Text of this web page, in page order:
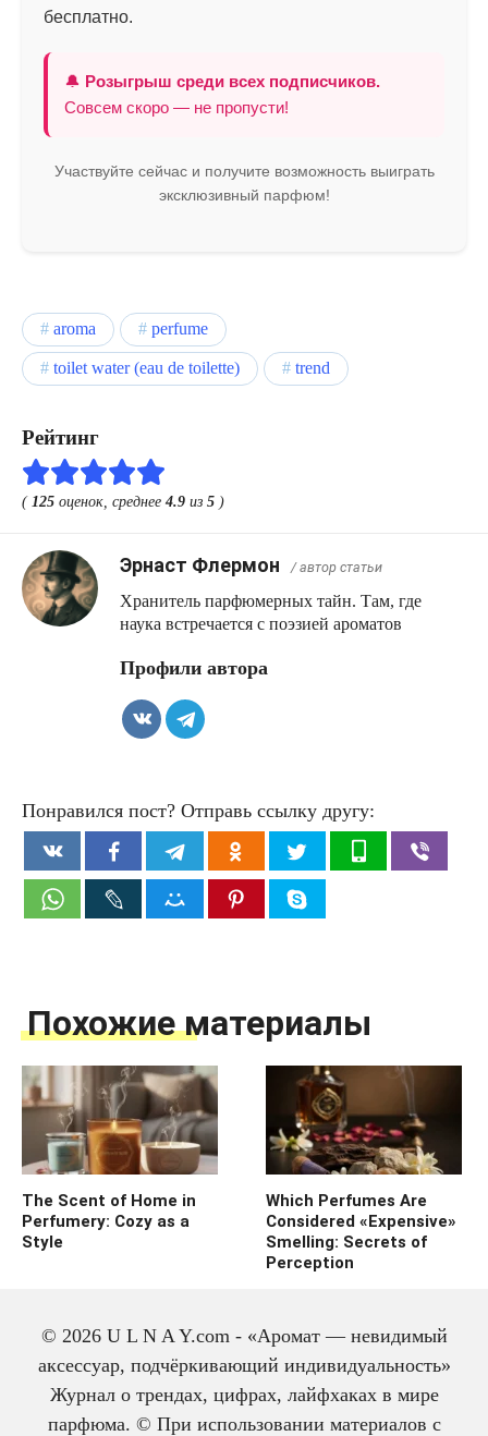
бесплатно.
🔔 Розыгрыш среди всех подписчиков.
Совсем скоро — не пропусти!
Участвуйте сейчас и получите возможность выиграть
эксклюзивный парфюм!
aroma
perfume
toilet water (eau de toilette)
trend
Рейтинг
( 125 оценок, среднее 4.9 из 5 )
Эрнаст Флермон / автор статьи
Хранитель парфюмерных тайн. Там, где
наука встречается с поэзией ароматов
Профили автора
Понравился пост? Отправь ссылку другу:
Похожие материалы
The Scent of Home in
Perfumery: Cozy as a
Style
Which Perfumes Are
Considered «Expensive»
Smelling: Secrets of
Perception
© 2026 U L N A Y.com - «Аромат — невидимый
аксессуар, подчёркивающий индивидуальность»
Журнал о трендах, цифрах, лайфхаках в мире
парфюма. © При использовании материалов с